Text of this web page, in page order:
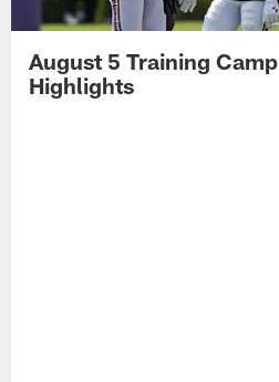
August 5 Training Camp
Highlights